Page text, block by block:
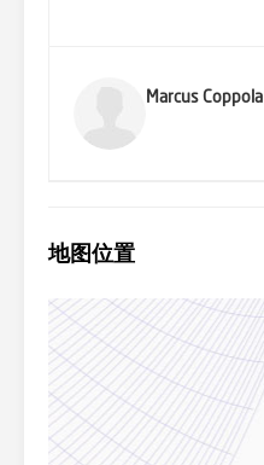
Marcus Coppola
地图位置